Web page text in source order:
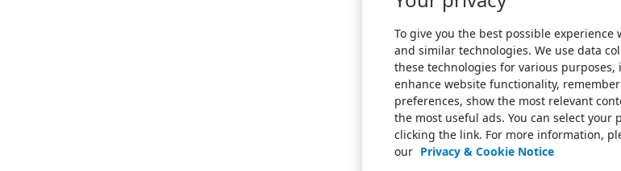
To give you the best possible experience
and similar technologies. We use data
these technologies for various
enhance website functionality,
preferences, show the most relevant
the most useful ads. You can select your
clicking the link. For more information,
our Privacy & Cookie Notice